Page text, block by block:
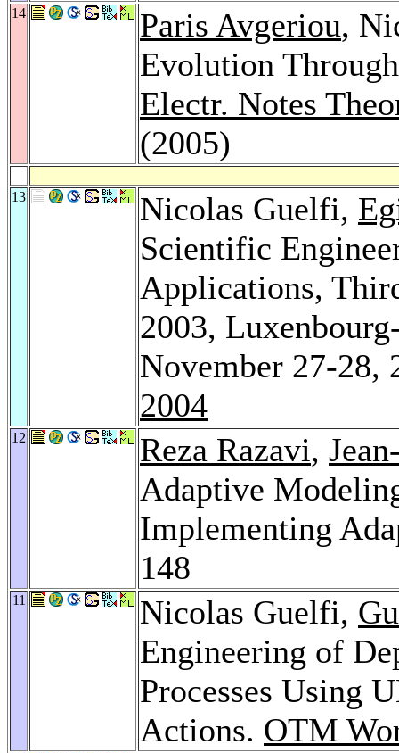
14 Paris Avgeriou,
Evolution
Electr. Notes
(2005)
13 Nicolas Guelfi,
Scientific
Applications,
2003,
November 27-28,
2004
12 Reza Razavi,
Adaptive
Implementing
148
11 Nicolas Guelfi,
Engineering of
Processes Using
Actions. OTM